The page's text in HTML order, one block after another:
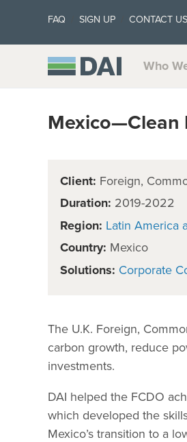
FAQ SIGN UP CONTACT US
Who
Mexico—Clean
Client: Foreign,
Duration: 2019-2022
Region: Latin America
Country: Mexico
Solutions: Corporate
The U.K. Foreign,
carbon growth, reduce
investments.
DAI helped the FCDO
which developed the
Mexico’s transition to a